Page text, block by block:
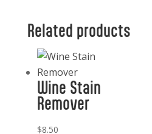
quantity
Related products
Wine Stain
Remover
$8.50